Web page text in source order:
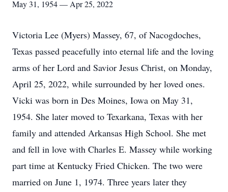
May 31, 1954 — Apr 25, 2022
Victoria Lee (Myers) Massey, 67, of Nacogdoches,
Texas passed peacefully into eternal life and the loving
arms of her Lord and Savior Jesus Christ, on Monday,
April 25, 2022, while surrounded by her loved ones.
Vicki was born in Des Moines, Iowa on May 31,
1954. She later moved to Texarkana, Texas with her
family and attended Arkansas High School. She met
and fell in love with Charles E. Massey while working
part time at Kentucky Fried Chicken. The two were
married on June 1, 1974. Three years later they